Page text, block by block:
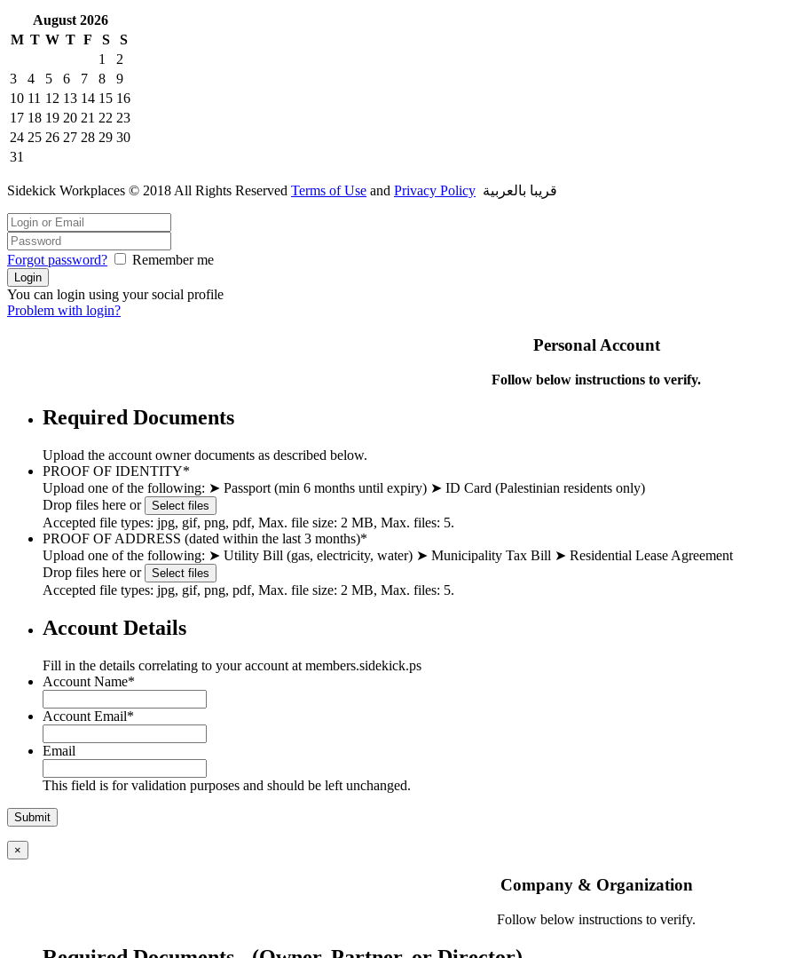
August2026
M T W T F S
S
1
2
3
4 5 6 7 8
9
10 11 12 13 14 15 16
17 18 19 20 21 22 23
24 25 26 27 28 29 30
31
Sidekick Workplaces © 2018 All Rights Reserved Terms of Use and Privacy Policy قريبا بالعربية
Forgot password? Remember me
You can login using your social profile
Problem with login?
Personal Account
Follow below instructions to verify.
Required Documents
Upload the account owner documents as described below.
PROOF OF IDENTITY*
Upload one of the following: ➤ Passport (min 6 months until expiry) ➤ ID Card (Palestinian residents only)
Drop files here or
Select files
Accepted file types: jpg, gif, png, pdf, Max. file size: 2 MB, Max. files: 5.
PROOF OF ADDRESS (dated within the last 3 months)*
Upload one of the following: ➤ Utility Bill (gas, electricity, water) ➤ Municipality Tax Bill ➤ Residential Lease Agreement
Drop files here or
Select files
Accepted file types: jpg, gif, png, pdf, Max. file size: 2 MB, Max. files: 5.
Account Details
Fill in the details correlating to your account at members.sidekick.ps
Account Name*
Account Email*
Email
This field is for validation purposes and should be left unchanged.
×
Company & Organization
Follow below instructions to verify.